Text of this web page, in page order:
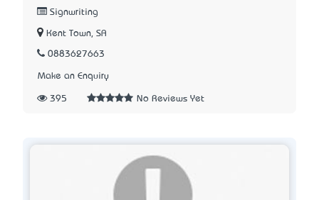
Signwriting
Kent Town, SA
0883627663
Make an Enquiry
395 No Reviews Yet